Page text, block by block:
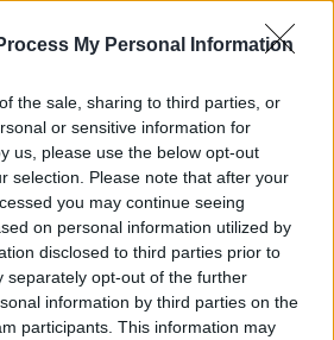
My Personal Information
the sale, sharing to third parties, or
or sensitive information for
us, please use the below opt-out
selection. Please note that after your
you may continue seeing
on personal information utilized by
disclosed to third parties prior to
separately opt-out of the further
information by third parties on the
participants. This information may
of think that every record that we
vocalist, what was Kadeem
He’s actually sitting
into shot)